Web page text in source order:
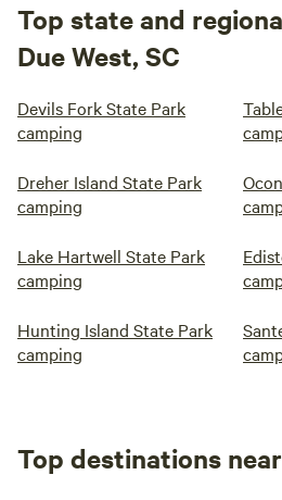
Top state and
Due West, SC
Devils Fork State Park
camping
Dreher Island State Park
camping
Lake Hartwell State Park
camping
Hunting Island State Park
camping
Top destinations